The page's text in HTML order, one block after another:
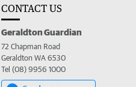
CONTACT US
Geraldton Guardian
72 Chapman Road
Geraldton WA 6530
Tel (08) 9956 1000